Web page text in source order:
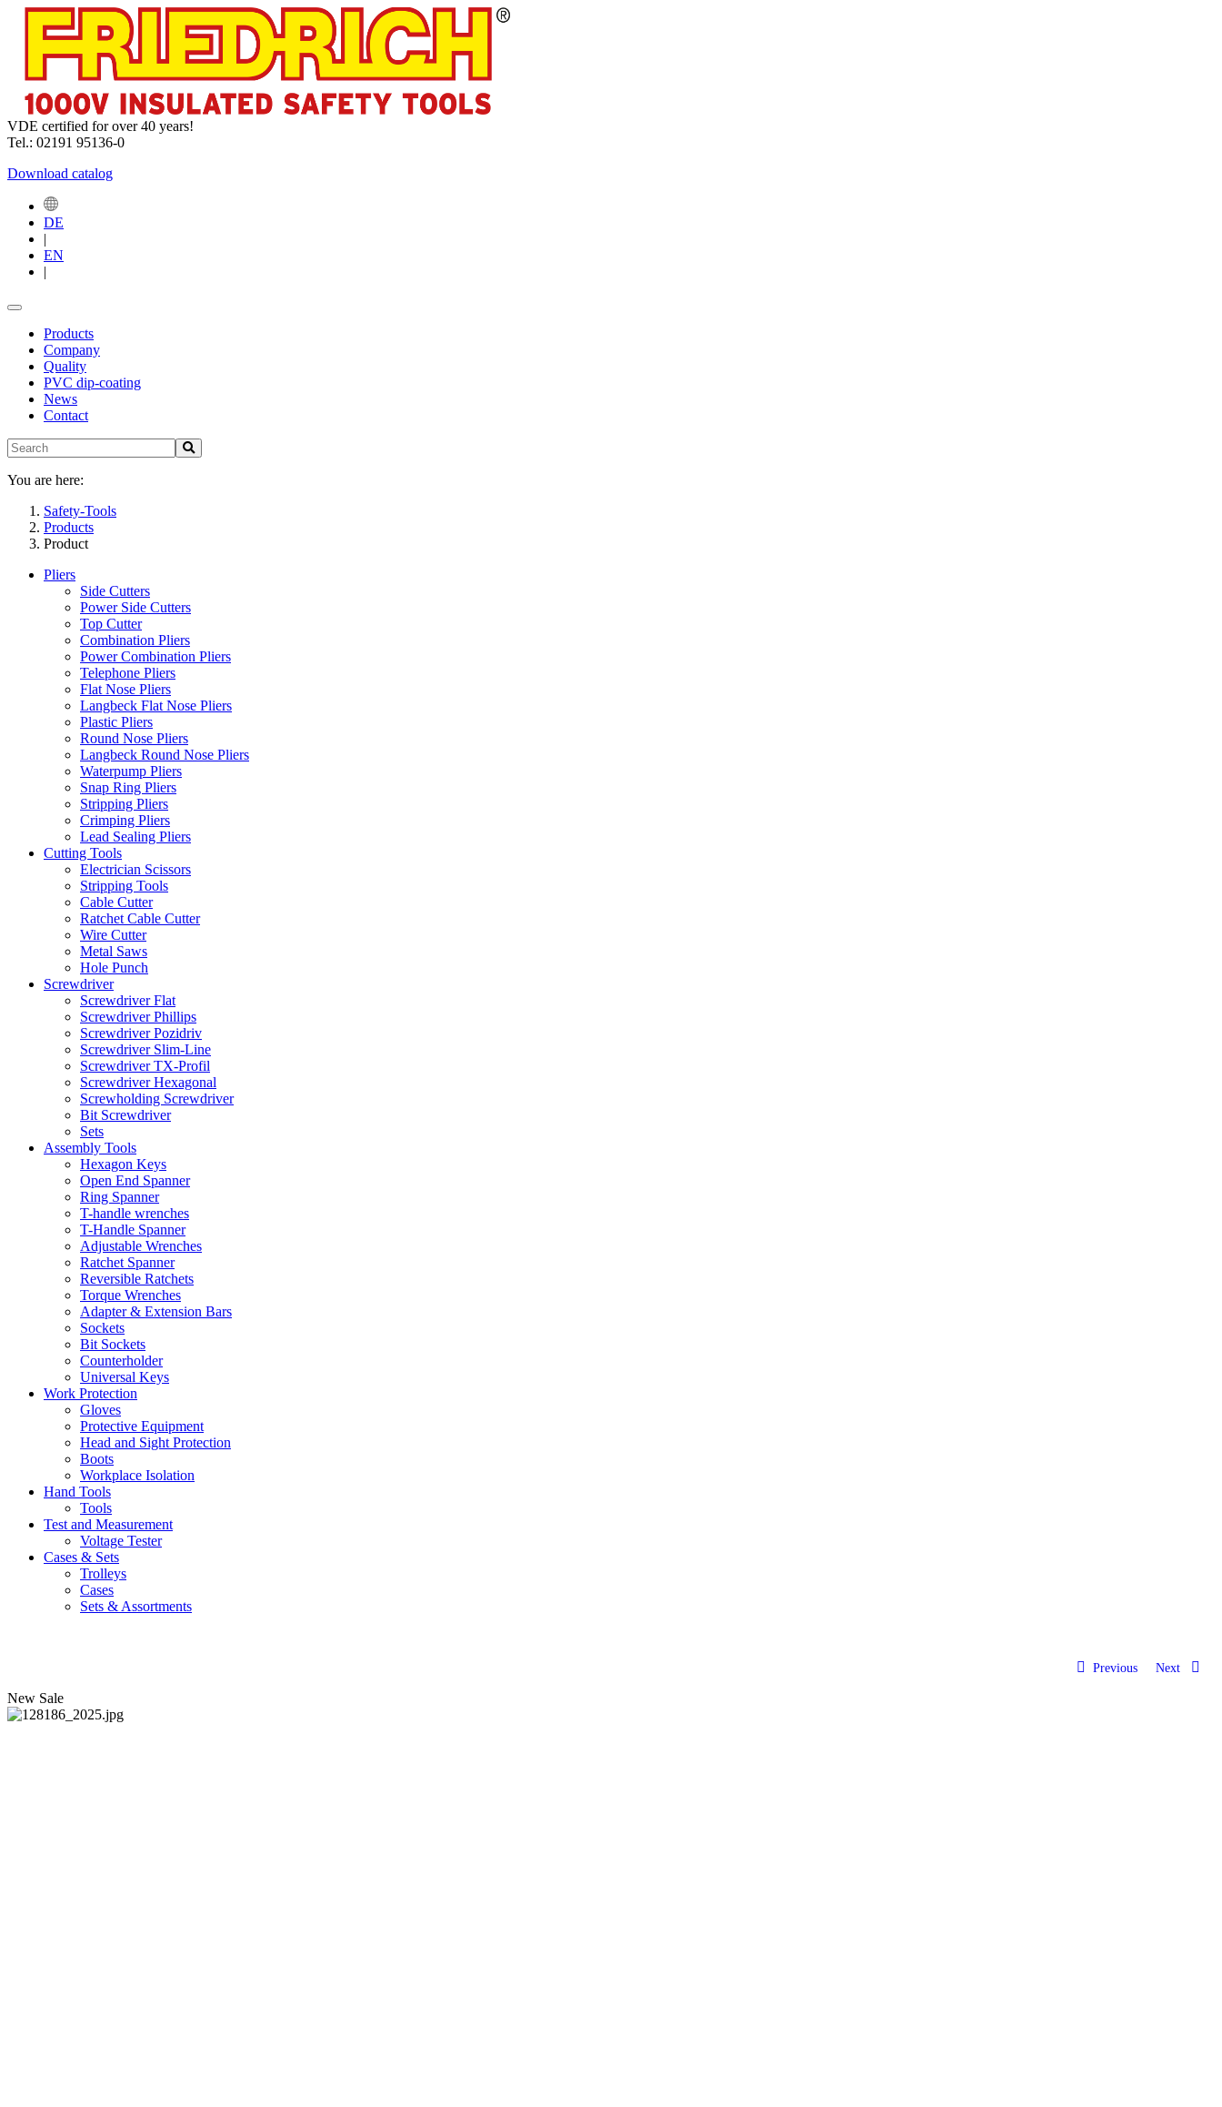
VDE certified for over 40 years!
Tel.: 02191 95136-0
Download catalog
DE
|
EN
|
Products
Company
Quality
PVC dip-coating
News
Contact
You are here:
Safety-Tools
Products
Product
Pliers
Side Cutters
Power Side Cutters
Top Cutter
Combination Pliers
Power Combination Pliers
Telephone Pliers
Flat Nose Pliers
Langbeck Flat Nose Pliers
Plastic Pliers
Round Nose Pliers
Langbeck Round Nose Pliers
Waterpump Pliers
Snap Ring Pliers
Stripping Pliers
Crimping Pliers
Lead Sealing Pliers
Cutting Tools
Electrician Scissors
Stripping Tools
Cable Cutter
Ratchet Cable Cutter
Wire Cutter
Metal Saws
Hole Punch
Screwdriver
Screwdriver Flat
Screwdriver Phillips
Screwdriver Pozidriv
Screwdriver Slim-Line
Screwdriver TX-Profil
Screwdriver Hexagonal
Screwholding Screwdriver
Bit Screwdriver
Sets
Assembly Tools
Hexagon Keys
Open End Spanner
Ring Spanner
T-handle wrenches
T-Handle Spanner
Adjustable Wrenches
Ratchet Spanner
Reversible Ratchets
Torque Wrenches
Adapter & Extension Bars
Sockets
Bit Sockets
Counterholder
Universal Keys
Work Protection
Gloves
Protective Equipment
Head and Sight Protection
Boots
Workplace Isolation
Hand Tools
Tools
Test and Measurement
Voltage Tester
Cases & Sets
Trolleys
Cases
Sets & Assortments
Previous Next
New Sale